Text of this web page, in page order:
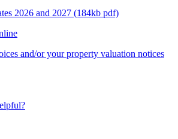
2026 and 2027 (184kb pdf)
and/or your property valuation notices